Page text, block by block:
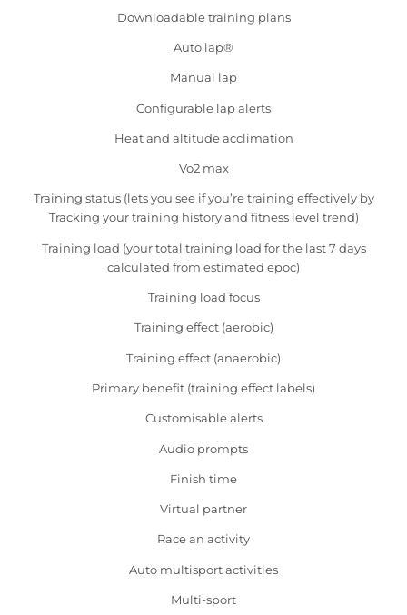
Downloadable training plans
Auto lap®
Manual lap
Configurable lap alerts
Heat and altitude acclimation
Vo2 max
Training status (lets you see if you’re training effectively by
Tracking your training history and fitness level trend)
Training load (your total training load for the last 7 days
calculated from estimated epoc)
Training load focus
Training effect (aerobic)
Training effect (anaerobic)
Primary benefit (training effect labels)
Customisable alerts
Audio prompts
Finish time
Virtual partner
Race an activity
Auto multisport activities
Multi-sport